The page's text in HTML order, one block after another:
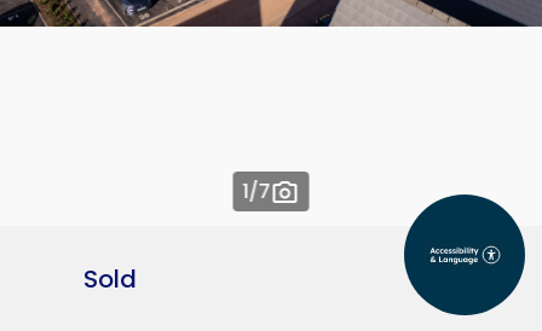
1/7
Sold